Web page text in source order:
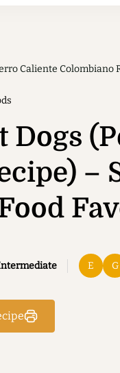
Caliente Colombiano
Dogs
–
E G